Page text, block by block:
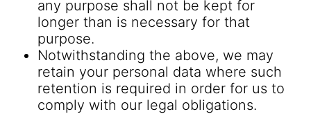
any purpose shall not be kept for
longer than is necessary for that
purpose.
Notwithstanding the above, we may
retain your personal data where such
retention is required in order for us to
comply with our legal obligations.